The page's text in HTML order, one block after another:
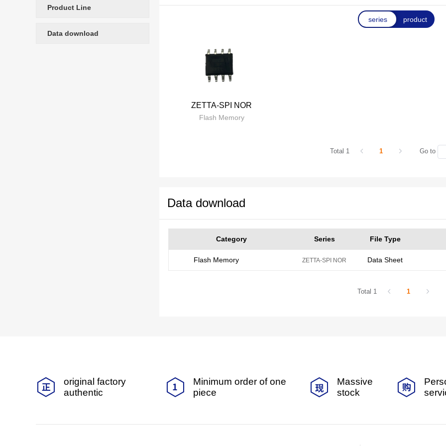
Product Line
Data download
series product
ZETTA-SPI NOR
Flash Memory
Total 1 1 Go to
Data download
Category Series File Type
Flash Memory ZETTA-SPI NOR Data Sheet
Total 1 1
original factory
authentic
Minimum order of one
piece
Massive
stock